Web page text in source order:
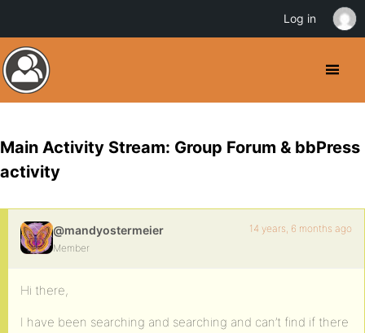
Main Activity Stream: Group Forum & bbPress
activity
@mandyostermeier
Member
14 years, 6 months ago
Hi there,
I have been searching and searching and can’t find if there
Log in